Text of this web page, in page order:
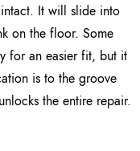
It will slide into
on the floor. Some
for an easier fit, but it
is to the groove
the entire repair.